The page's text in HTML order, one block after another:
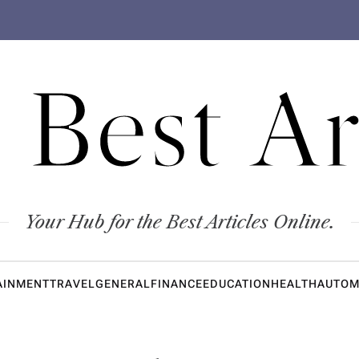
Your Hub for the Best Articles Online.
TRAVELGENERALFINANCEEDUCATIONHEALTH